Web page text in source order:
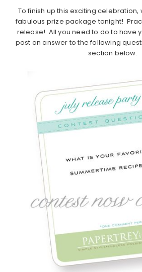
To finish up this exciting
fabulous prize package tonight!
release! All you need to do to have
post an answer to the following
section below.